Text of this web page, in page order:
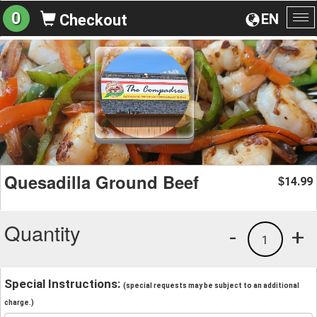
EN
0 Checkout
Quesadilla Ground Beef $14.99
Quantity +
1
-
Special Instructions: (special requests may be subject to an additional
charge.)